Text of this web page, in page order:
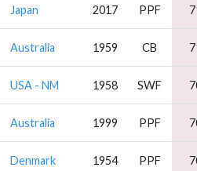
Japan 2017 PPF
Australia 1959 CB
USA - NM 1958 SWF
Australia 1999 PPF
Denmark 1954 PPF